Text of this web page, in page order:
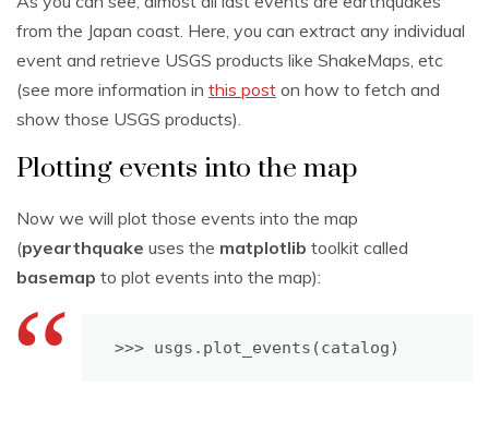
from the Japan coast. Here, you can extract any individual
event and retrieve USGS products like ShakeMaps, etc
(see more information in this post on how to fetch and
show those USGS products).
Plotting events into the map
Now we will plot those events into the map
(pyearthquake uses the matplotlib toolkit called
basemap to plot events into the map):
>>> usgs.plot_events(catalog)